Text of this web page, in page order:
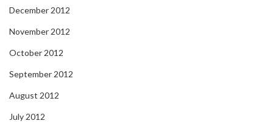
December 2012
November 2012
October 2012
September 2012
August 2012
July 2012